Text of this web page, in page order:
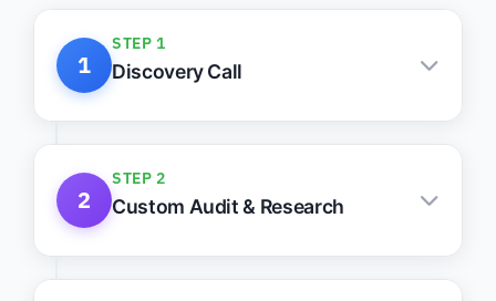
1
STEP 1
Discovery Call
2
STEP 2
Custom Audit & Research